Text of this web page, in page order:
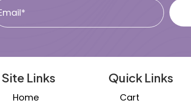
Site Links
Home
Quick Links
Cart